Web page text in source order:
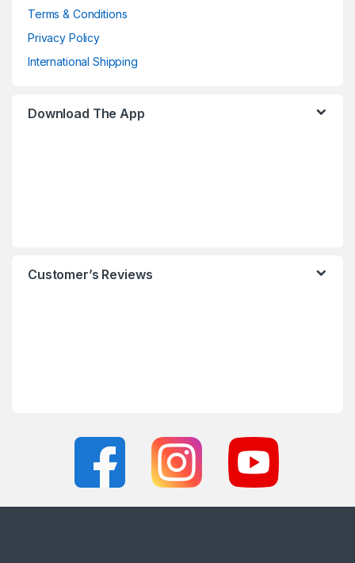
Terms & Conditions
Privacy Policy
International Shipping
Download The App
Customer’s Reviews